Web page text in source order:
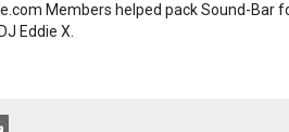
Members helped pack Sound-Bar
Eddie X.